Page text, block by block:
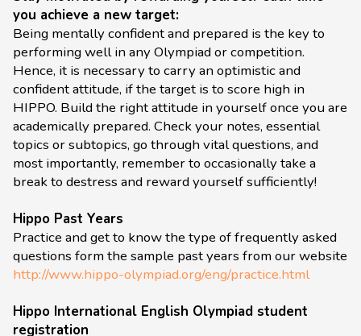
you achieve a new target:
Being mentally confident and prepared is the key to
performing well in any Olympiad or competition.
Hence, it is necessary to carry an optimistic and
confident attitude, if the target is to score high in
HIPPO. Build the right attitude in yourself once you are
academically prepared. Check your notes, essential
topics or subtopics, go through vital questions, and
most importantly, remember to occasionally take a
break to destress and reward yourself sufficiently!
Hippo Past Years
Practice and get to know the type of frequently asked
questions form the sample past years from our website
http://www.hippo-olympiad.org/eng/practice.html
Hippo International English Olympiad student
registration